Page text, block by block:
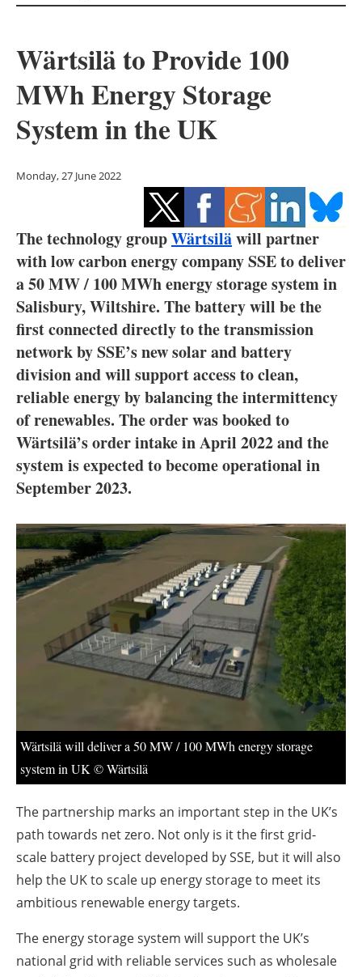
Solar
Bioenergy
Other renewables
Energy saving
Hydrogen
Electric/Hybrid
Interviews
Blogs
Agenda
Directory
About us
Newsletters
Wärtsilä to Provide 100
MWh Energy Storage
System in the UK
Monday, 27 June 2022
The technology groupWärtsiläwill partner
with low carbon energy company SSE to deliver
a 50 MW / 100 MWh energy storage system in
Salisbury, Wiltshire. The battery will be the
first connected directly to the transmission
network by SSE’s new solar and battery
division and will support access to clean,
reliable energy by balancing the intermittency
of renewables. The order was booked to
Wärtsilä’s order intake in April 2022 and the
system is expected to become operational in
September 2023.
Wärtsilä will deliver a 50 MW / 100 MWh energy storage
system in UK © Wärtsilä
The partnership marks an important step in the UK’s
path towards net zero. Not only is it the first grid-
scale battery project developed by SSE, but it will also
help the UK to scale up energy storage to meet its
ambitious renewable energy targets.
The energy storage system will support the UK’s
national grid with reliable services such as wholesale